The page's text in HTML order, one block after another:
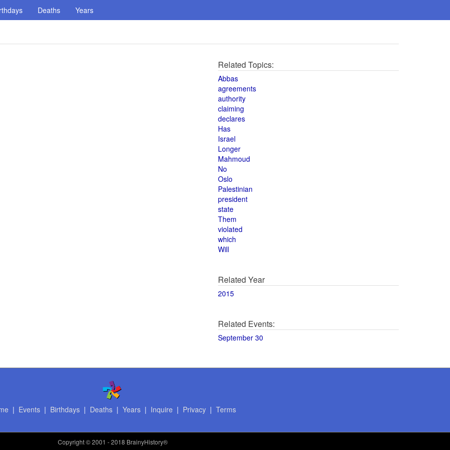
Deaths Years
Related Topics:
Abbas
agreements
authority
claiming
declares
Has
Israel
Longer
Mahmoud
No
Oslo
Palestinian
president
state
Them
violated
which
Will
Related Year
2015
Related Events:
September 30
| Events| Birthdays| Deaths| Years| Inquire | Privacy| Terms
Copyright© 2001 - 2018 BrainyHistory®